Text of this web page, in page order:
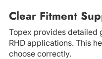
Clear Fitment
Topex provides detailed
RHD applications. This
choose correctly.